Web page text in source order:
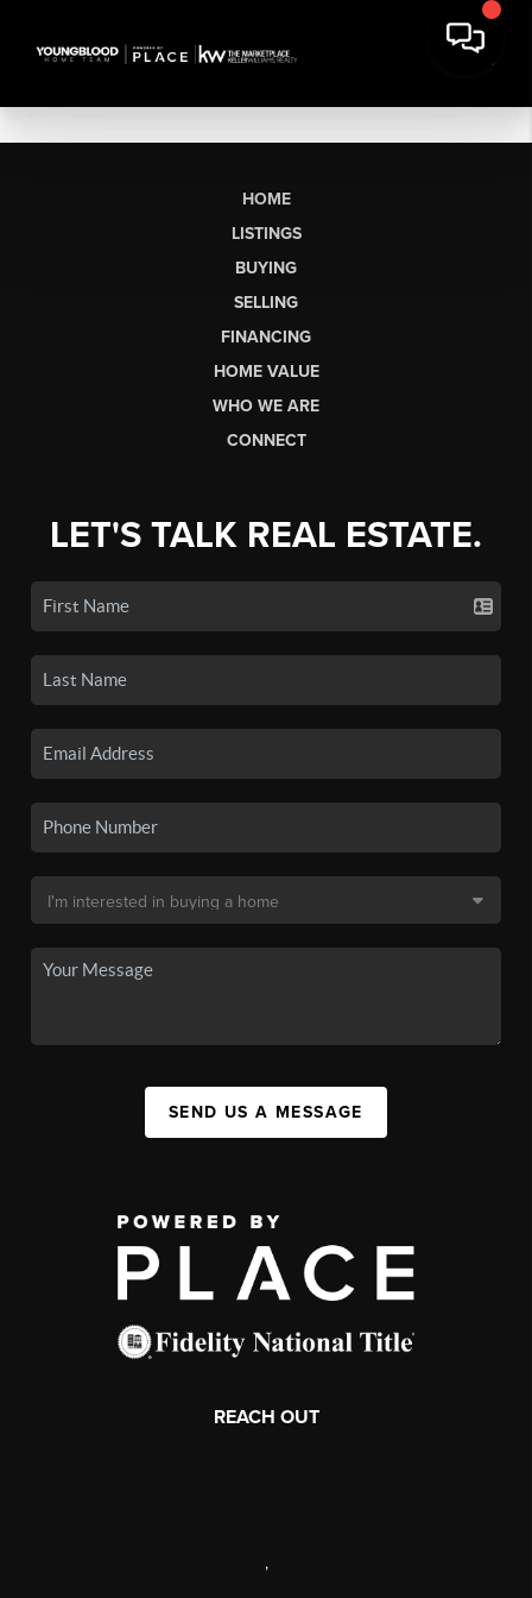
HOME
LISTINGS
BUYING
SELLING
FINANCING
HOME VALUE
WHO WE ARE
CONNECT
LET'S TALK REAL ESTATE.
SEND US A MESSAGE
REACH OUT
,